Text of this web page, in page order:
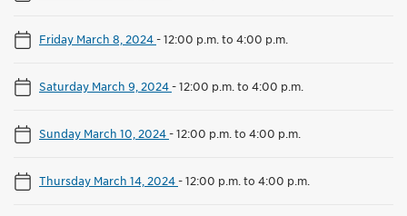
Friday March 8, 2024-12:00 p.m. to 4:00 p.m.
Saturday March 9, 2024-12:00 p.m. to 4:00 p.m.
Sunday March 10, 2024-12:00 p.m. to 4:00 p.m.
Thursday March 14, 2024-12:00 p.m. to 4:00 p.m.